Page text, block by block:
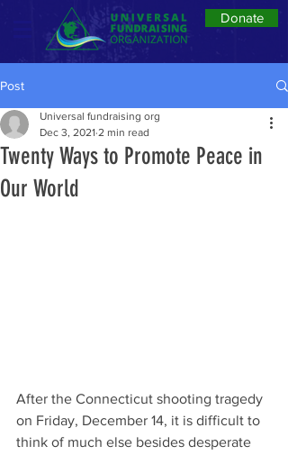
Donate
Post
Twenty Ways to Promote Peace in
Our World
Universal fundraising org
Dec 3, 2021 2 min read
After the Connecticut shooting tragedy
on Friday, December 14, it is difficult to
think of much else besides desperate